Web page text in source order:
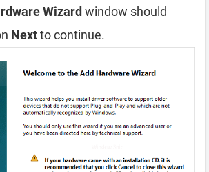
Wizardwindow should
Nextto continue.